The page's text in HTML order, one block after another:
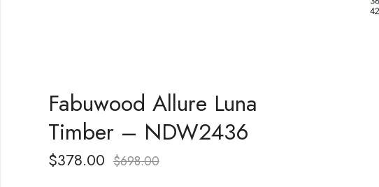
Fabuwood Allure Luna
Timber – NDW2436
$378.00 $698.00